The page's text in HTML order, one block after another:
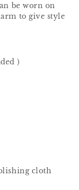
be worn on
to give style
)
cloth